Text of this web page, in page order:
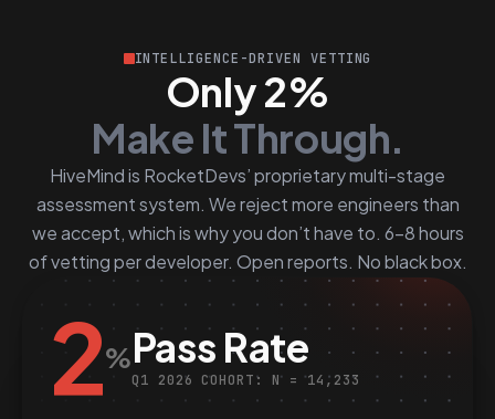
INTELLIGENCE-DRIVEN VETTING
Only 2%
Make It Through.
HiveMind is RocketDevs’ proprietary multi-stage
assessment system. We reject more engineers than
we accept, which is why you don’t have to. 6–8 hours
of vetting per developer. Open reports. No black box.
2%Pass Rate
Q1 2026 COHORT: N = 14,233